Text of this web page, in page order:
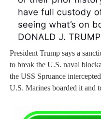
President Trump says a
to break the U.S. naval
the USS Spruance
U.S. Marines boarded it and